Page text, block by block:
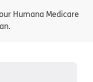
Humana Medicare